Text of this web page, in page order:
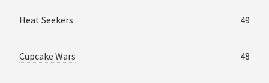
Heat Seekers 49
Cupcake Wars 48